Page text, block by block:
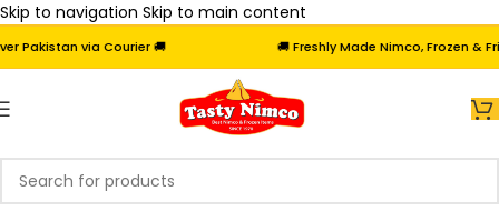
Skip to navigation Skip to main content
Pakistan via Courier 🚚 🚚 Freshly Made Nimco, Frozen &